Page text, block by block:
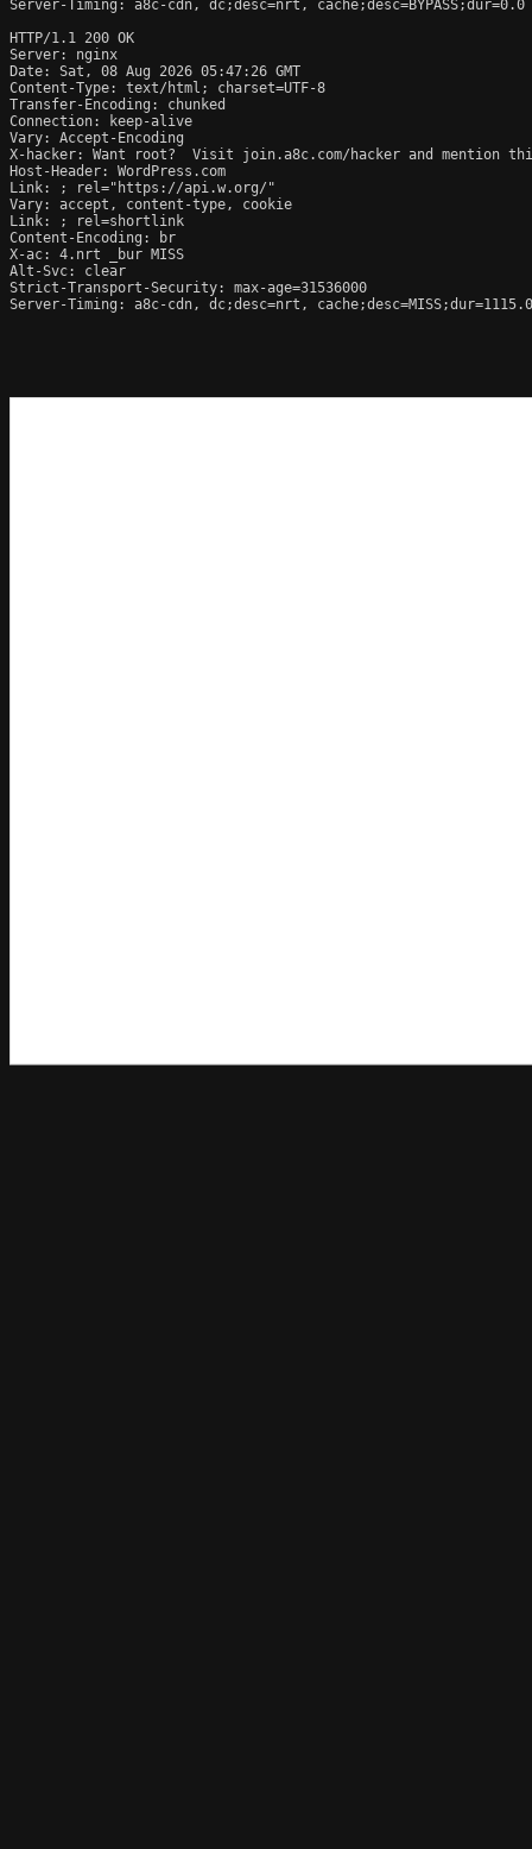
Server-Timing: a8c-cdn, dc;desc=nrt, cache;desc=BYPASS;dur=0.0
HTTP/1.1 200 OK
Server: nginx
Date: Sat, 08 Aug 2026 05:47:26 GMT
Content-Type: text/html; charset=UTF-8
Transfer-Encoding: chunked
Connection: keep-alive
Vary: Accept-Encoding
X-hacker: Want root?  Visit join.a8c.com/hacker and mention
Host-Header: WordPress.com
Link:
; rel="https://api.w.org/"
Vary: accept, content-type, cookie
Link:
; rel=shortlink
Content-Encoding: br
X-ac: 4.nrt _bur MISS
Alt-Svc: clear
Strict-Transport-Security: max-age=31536000
Server-Timing: a8c-cdn, dc;desc=nrt, cache;desc=MISS;dur=1115.0